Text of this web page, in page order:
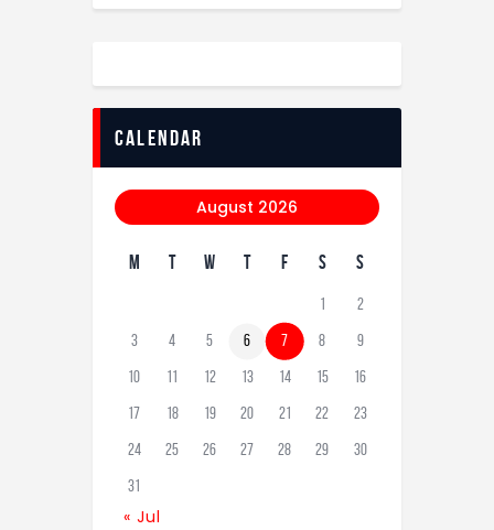
calendar
August 2026
M T W T F S S
1 2
3 4 5 6 7 8 9
10 11 12 13 14 15 16
17 18 19 20 21 22 23
24 25 26 27 28 29 30
31
« Jul